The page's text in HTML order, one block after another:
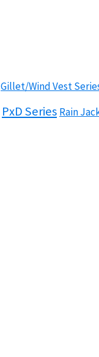
Gillet/Wind Vest
PxD Series Rain